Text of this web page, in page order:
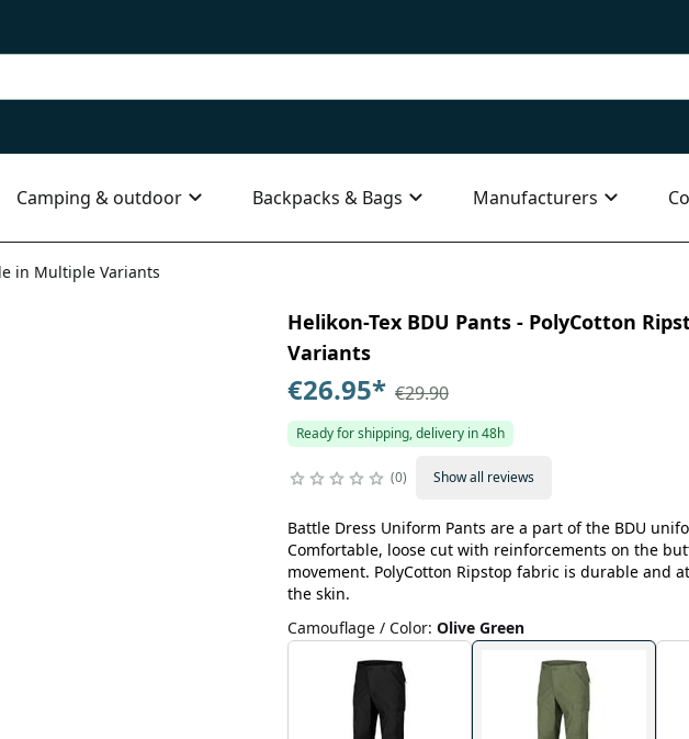
Camping & outdoor Backpacks & Bags Manufacturers
in Multiple Variants
Helikon-Tex BDU Pants - PolyCotton
Variants
€26.95* €29.90
Ready for shipping, delivery in 48h
0 Show all reviews
Battle Dress Uniform Pants are a part of the BDU
Comfortable, loose cut with reinforcements on the
movement. PolyCotton Ripstop fabric is durable and
the skin.
Camouflage / Color: Olive Green